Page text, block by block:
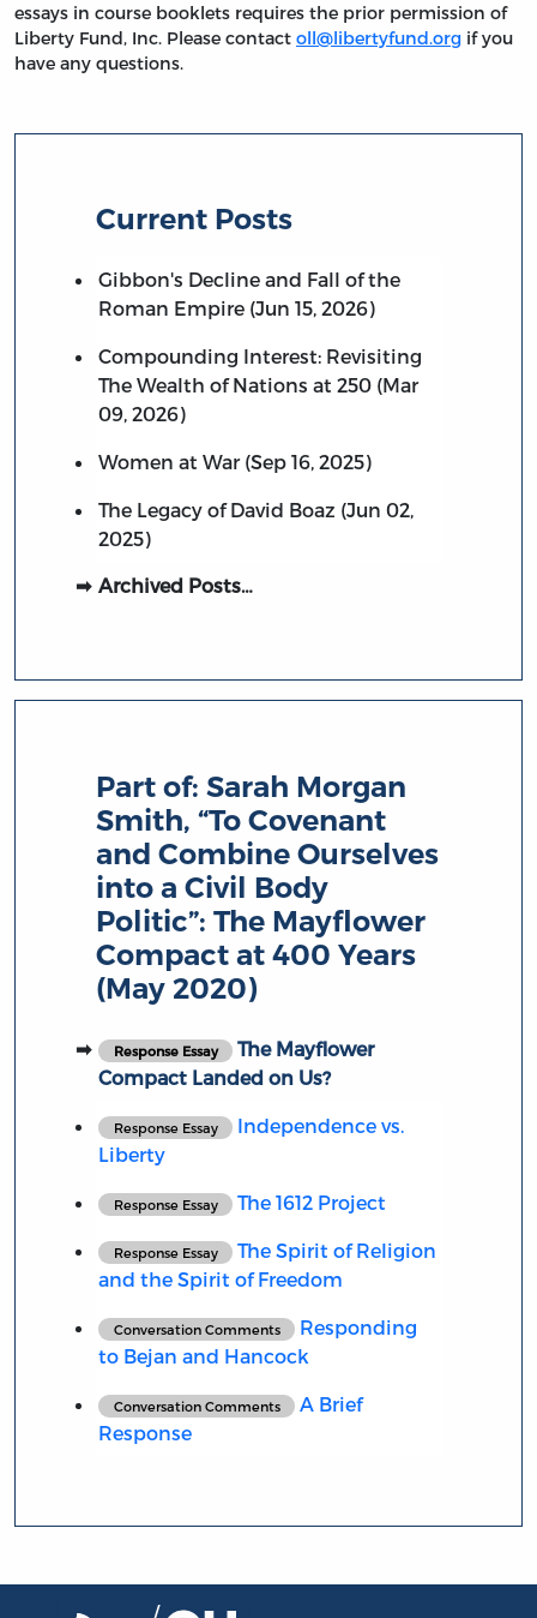
essays in course booklets requires the prior permission of
Liberty Fund, Inc. Please contact oll@libertyfund.org if you
have any questions.
Current Posts
Gibbon's Decline and Fall of the
Roman Empire (Jun 15, 2026)
Compounding Interest: Revisiting
The Wealth of Nations at 250 (Mar
09, 2026)
Women at War (Sep 16, 2025)
The Legacy of David Boaz (Jun 02,
2025)
Archived Posts…
Part of:Sarah Morgan
Smith, “To Covenant
and Combine Ourselves
into a Civil Body
Politic”: The Mayflower
Compact at 400 Years
(May 2020)
Response Essay
The Mayflower
Compact Landed on Us?
Response Essay
Independence vs.
Liberty
Response Essay The 1612 Project
Response Essay
The Spirit of Religion
and the Spirit of Freedom
Conversation Comments
Responding
to Bejan and Hancock
Conversation Comments
A Brief
Response